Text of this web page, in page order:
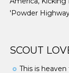
'Powder
SCOUT
This is